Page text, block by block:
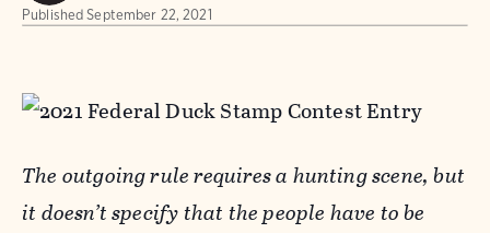
Published September 22, 2021
The outgoing rule requires a hunting scene, but
it doesn’t specify that the people have to be